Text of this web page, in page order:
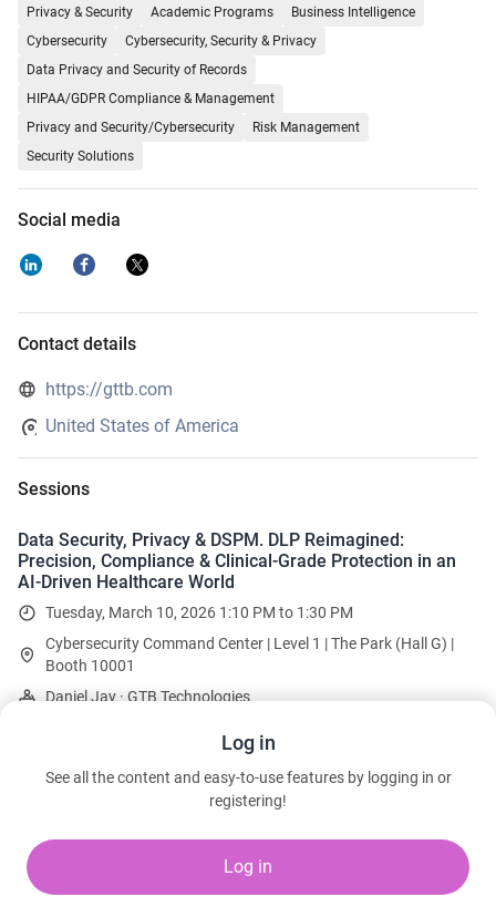
Privacy & Security
Academic Programs
Business Intelligence
Cybersecurity
Cybersecurity, Security & Privacy
Data Privacy and Security of Records
HIPAA/GDPR Compliance & Management
Privacy and Security/Cybersecurity
Risk Management
Security Solutions
Social media
Contact details
https://gttb.com
United States of America
Sessions
Data Security, Privacy & DSPM. DLP Reimagined:
Precision, Compliance & Clinical-Grade Protection in an
AI-Driven Healthcare World
Tuesday, March 10, 2026 1:10 PM to 1:30 PM
Cybersecurity Command Center | Level 1 | The Park (Hall G) |
Booth 10001
Daniel Jay · GTB Technologies
Executive Vice President
GTB Technologies
Log in
See all the content and easy-to-use features by logging in or
registering!
Log in